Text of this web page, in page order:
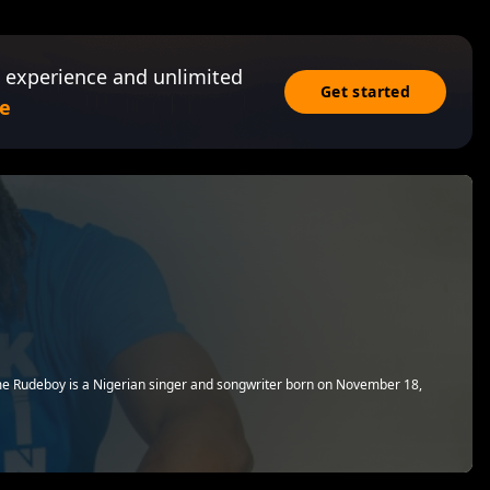
and unlimited
Get started
Rudeboy is a Nigerian singer and songwriter born on November 18,